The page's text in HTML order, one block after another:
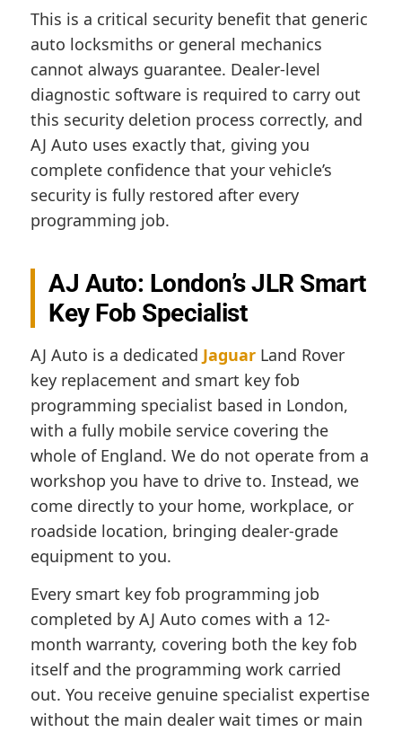
This is a critical security benefit that generic
auto locksmiths or general mechanics
cannot always guarantee. Dealer-level
diagnostic software is required to carry out
this security deletion process correctly, and
AJ Auto uses exactly that, giving you
complete confidence that your vehicle’s
security is fully restored after every
programming job.
AJ Auto: London’s JLR Smart
Key Fob Specialist
AJ Auto is a dedicated Jaguar Land Rover
key replacement and smart key fob
programming specialist based in London,
with a fully mobile service covering the
whole of England. We do not operate from a
workshop you have to drive to. Instead, we
come directly to your home, workplace, or
roadside location, bringing dealer-grade
equipment to you.
Every smart key fob programming job
completed by AJ Auto comes with a 12-
month warranty, covering both the key fob
itself and the programming work carried
out. You receive genuine specialist expertise
without the main dealer wait times or main